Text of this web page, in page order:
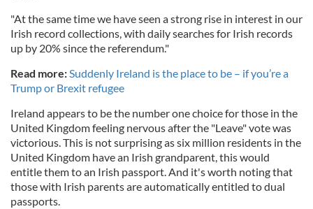
"At the same time we have seen a strong rise in interest in our
Irish record collections, with daily searches for Irish records
up by 20% since the referendum."
Read more:Suddenly Ireland is the place to be – if you’re a
Trump or Brexit refugee
Ireland appears to be the number one choice for those in the
United Kingdom feeling nervous after the "Leave" vote was
victorious. This is not surprising as six million residents in the
United Kingdom have an Irish grandparent, this would
entitle them to an Irish passport. And it's worth noting that
those with Irish parents are automatically entitled to dual
passports.